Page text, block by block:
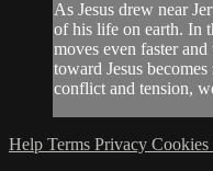
As Jesus drew near
of his life on earth. In
moves even faster
toward Jesus
conflict and tension,
Help Terms Privacy Cookies